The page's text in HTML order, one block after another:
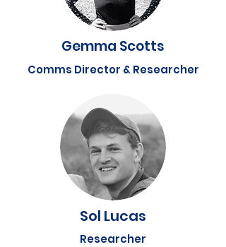
Gemma Scotts
Comms Director & Researcher
Sol Lucas
Researcher